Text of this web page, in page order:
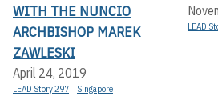
WITH THE NUNCIO
ARCHBISHOP MAREK
ZAWLESKI
April 24, 2019
LEAD Story 297 Singapore
LEAD